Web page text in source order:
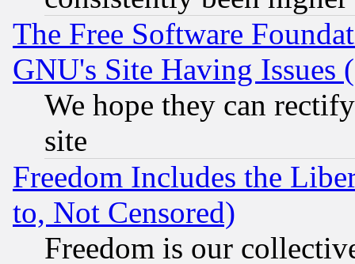
The Free Software
GNU's Site Having Issues
We hope they can
site
Freedom Includes the
to, Not Censored)
Freedom is our